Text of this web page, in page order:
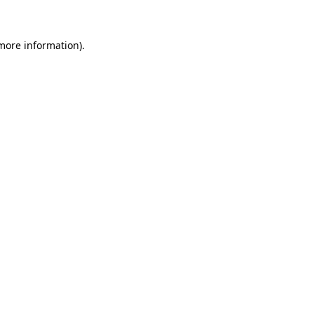
information).